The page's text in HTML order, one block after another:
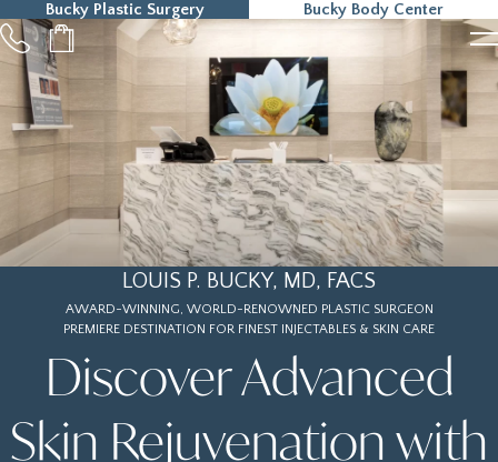
Bucky Plastic Surgery Bucky Body Center
215-323-5000
LOUIS P. BUCKY, MD, FACS
AWARD-WINNING, WORLD-RENOWNED PLASTIC SURGEON
PREMIERE DESTINATION FOR FINEST INJECTABLES & SKIN CARE
Discover Advanced
Skin Rejuvenation with